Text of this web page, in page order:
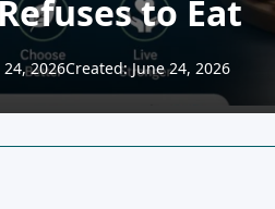
to Eat
2026Created: June 24, 2026